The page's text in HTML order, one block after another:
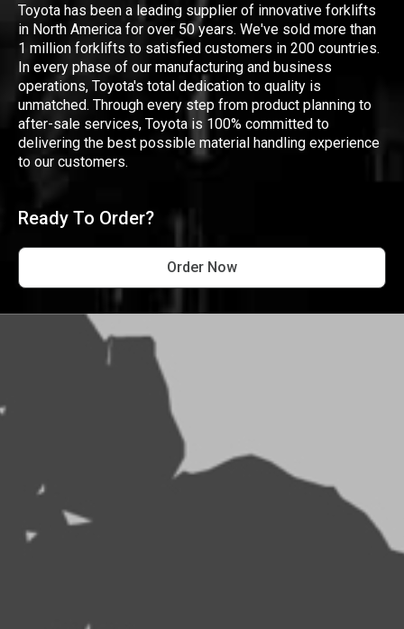
Toyota has been a leading supplier of innovative forklifts
in North America for over 50 years. We've sold more than
1 million forklifts to satisfied customers in 200 countries.
In every phase of our manufacturing and business
operations, Toyota's total dedication to quality is
unmatched. Through every step from product planning to
after-sale services, Toyota is 100% committed to
delivering the best possible material handling experience
to our customers.
Ready To Order?
Order Now